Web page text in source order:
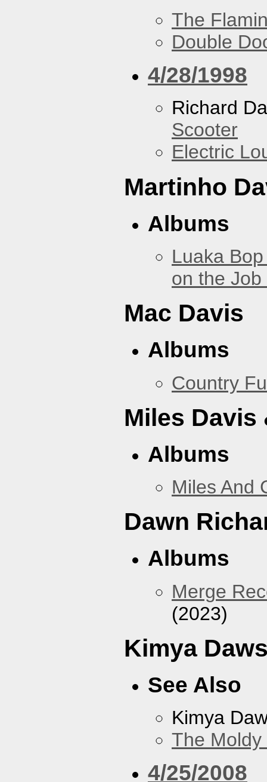
The
Double
4/28/1998
Richard
Scooter
Electric
Martinho
Albums
Luaka
on the
Mac Davis
Albums
Country
Miles Davis
Albums
Miles And
Dawn
Albums
Merge
(2023)
Kimya
See Also
Kimya
The
4/25/2008